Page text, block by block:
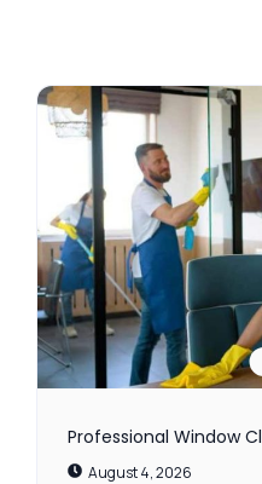
Professional Window
August 4, 2026